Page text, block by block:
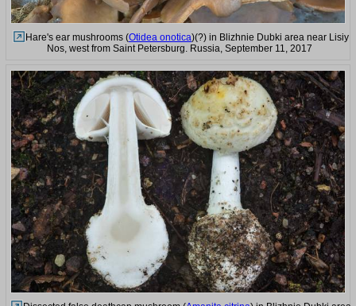
Hare's ear mushrooms (Otidea onotica)(?) in Blizhnie Dubki area near Lisiy
Nos, west from Saint Petersburg. Russia, September 11, 2017